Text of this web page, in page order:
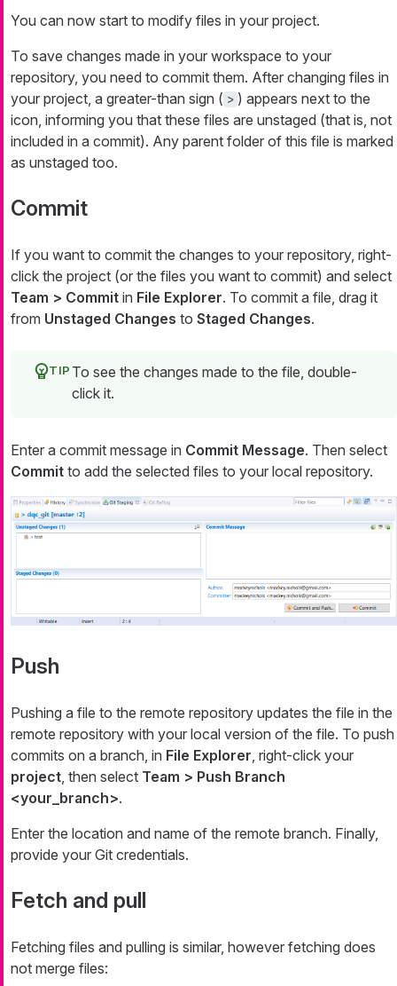
You can now start to modify files in your project.
To save changes made in your workspace to your
repository, you need to commit them. After changing files in
your project, a greater-than sign ( > ) appears next to the
icon, informing you that these files are unstaged (that is, not
included in a commit). Any parent folder of this file is marked
as unstaged too.
Commit
If you want to commit the changes to your repository, right-
click the project (or the files you want to commit) and select
Team > Commit in File Explorer. To commit a file, drag it
from Unstaged Changes to Staged Changes.
To see the changes made to the file, double-
click it.
Enter a commit message in Commit Message. Then select
Commit to add the selected files to your local repository.
Push
Pushing a file to the remote repository updates the file in the
remote repository with your local version of the file. To push
commits on a branch, in File Explorer, right-click your
project, then select Team > Push Branch
<your_branch>.
Enter the location and name of the remote branch. Finally,
provide your Git credentials.
Fetch and pull
Fetching files and pulling is similar, however fetching does
not merge files: